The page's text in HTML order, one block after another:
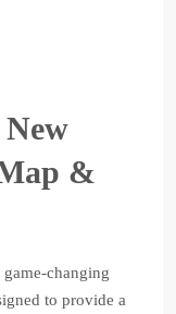
&
changing
to provide a